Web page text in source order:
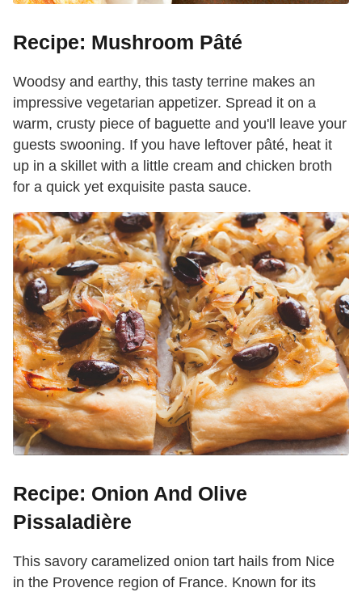
Recipe: Mushroom Pâté
Woodsy and earthy, this tasty terrine makes an
impressive vegetarian appetizer. Spread it on a
warm, crusty piece of baguette and you'll leave your
guests swooning. If you have leftover pâté, heat it
up in a skillet with a little cream and chicken broth
for a quick yet exquisite pasta sauce.
Recipe: Onion And Olive
Pissaladière
This savory caramelized onion tart hails from Nice
in the Provence region of France. Known for its